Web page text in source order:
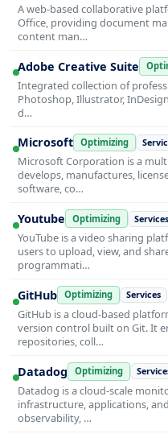
A web-based collaborative
Office, providing document
content man…
Adobe Creative Suite
Integrated collection of
Photoshop, Illustrator,
d…
Microsoft Optimizing
Microsoft Corporation is a
develops, manufactures,
software, co…
Youtube Optimizing Services
YouTube is a video sharing
users to upload, view, and
programmati…
GitHub Optimizing Services
GitHub is a cloud-based
version control built on Git. It
repositories, coll…
Datadog Optimizing
Datadog is a cloud-scale
infrastructure, applications,
observability, …